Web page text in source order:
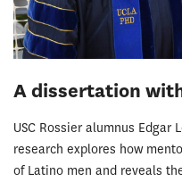
A dissertation
USC Rossier alumnus Edgar
research explores how
of Latino men and reveals